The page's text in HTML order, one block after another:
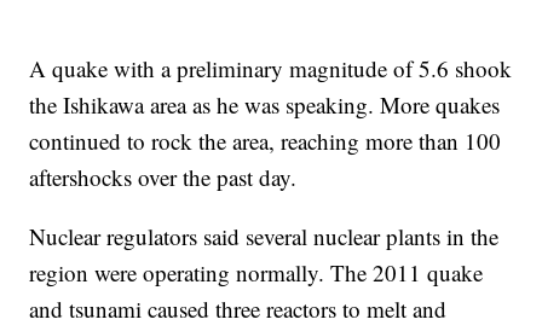
A quake with a preliminary magnitude of 5.6 shook
the Ishikawa area as he was speaking. More quakes
continued to rock the area, reaching more than 100
aftershocks over the past day.
Nuclear regulators said several nuclear plants in the
region were operating normally. The 2011 quake
and tsunami caused three reactors to melt and